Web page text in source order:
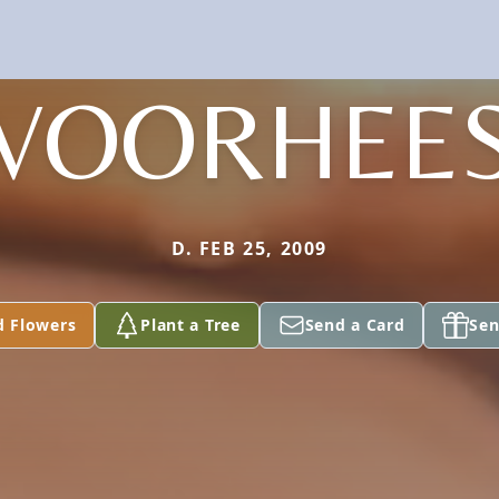
D. FEB 25, 2009
Flowers Plant a Tree Send a Card